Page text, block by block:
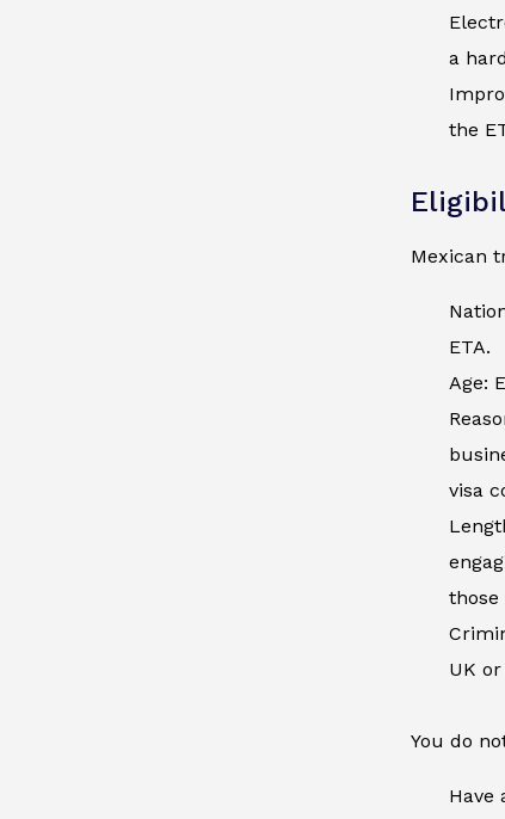
a
the
Mexican
ETA.
Age:
visa
those
UK
You do
Have